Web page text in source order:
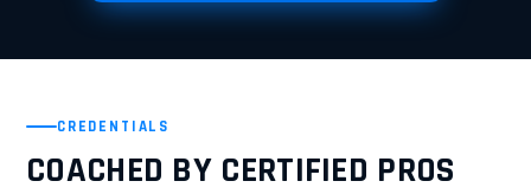
CREDENTIALS
COACHED BY CERTIFIED PROS